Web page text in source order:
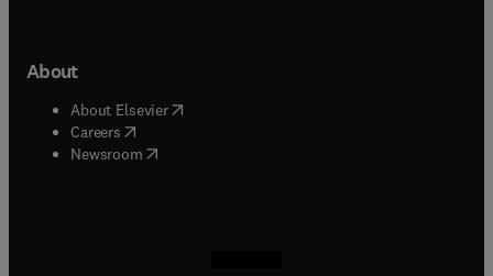
About
About Elsevier( opens in new tab/window
Careers opens in new tab/window
Newsroom( opens in new tab/window